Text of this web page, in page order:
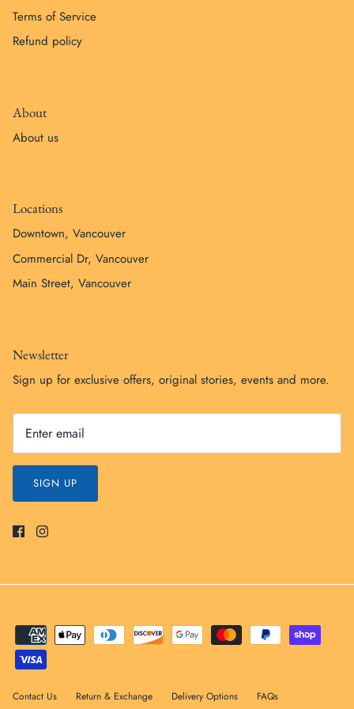
Terms of Service
Refund policy
About
About us
Locations
Downtown, Vancouver
Commercial Dr, Vancouver
Main Street, Vancouver
Newsletter
Sign up for exclusive offers, original stories, events and more.
SIGN UP
Contact Us Return & Exchange Delivery Options FAQs